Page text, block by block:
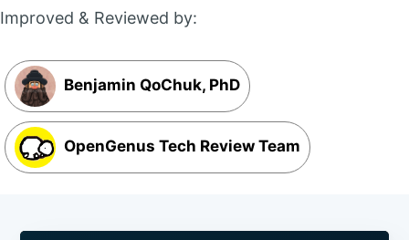
Improved & Reviewed by:
Benjamin QoChuk, PhD
OpenGenus Tech Review Team